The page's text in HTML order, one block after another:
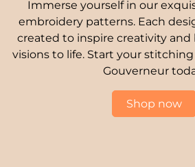
Immerse yourself in our
embroidery patterns. Each
created to inspire creativity
visions to life. Start your
Gouverneur
Shop now